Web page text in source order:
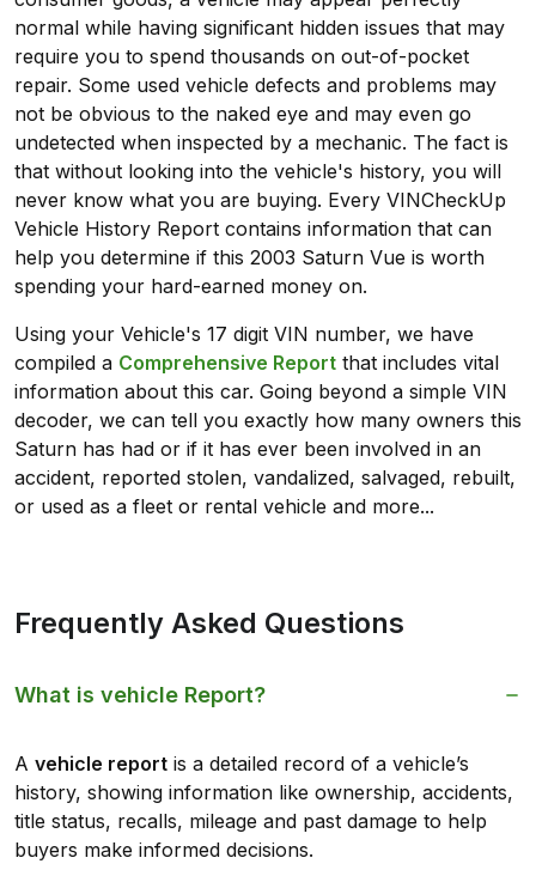
normal while having significant hidden issues that may
require you to spend thousands on out-of-pocket
repair. Some used vehicle defects and problems may
not be obvious to the naked eye and may even go
undetected when inspected by a mechanic. The fact is
that without looking into the vehicle's history, you will
never know what you are buying. Every VINCheckUp
Vehicle History Report contains information that can
help you determine if this 2003 Saturn Vue is worth
spending your hard-earned money on.
Using your Vehicle's 17 digit VIN number, we have
compiled a Comprehensive Report that includes vital
information about this car. Going beyond a simple VIN
decoder, we can tell you exactly how many owners this
Saturn has had or if it has ever been involved in an
accident, reported stolen, vandalized, salvaged, rebuilt,
or used as a fleet or rental vehicle and more...
Frequently Asked Questions
What is vehicle Report?
A vehicle report is a detailed record of a vehicle’s
history, showing information like ownership, accidents,
title status, recalls, mileage and past damage to help
buyers make informed decisions.